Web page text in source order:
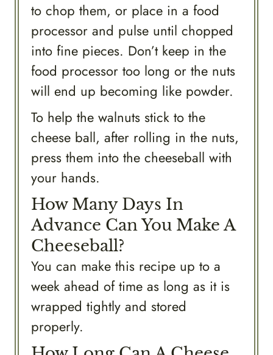
to chop them, or place in a food
processor and pulse until chopped
into fine pieces. Don’t keep in the
food processor too long or the nuts
will end up becoming like powder.
To help the walnuts stick to the
cheese ball, after rolling in the nuts,
press them into the cheeseball with
your hands.
How Many Days In
Advance Can You Make A
Cheeseball?
You can make this recipe up to a
week ahead of time as long as it is
wrapped tightly and stored
properly.